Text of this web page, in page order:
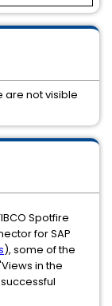
Spotfire
for SAP
), some of the
in the
are not visible